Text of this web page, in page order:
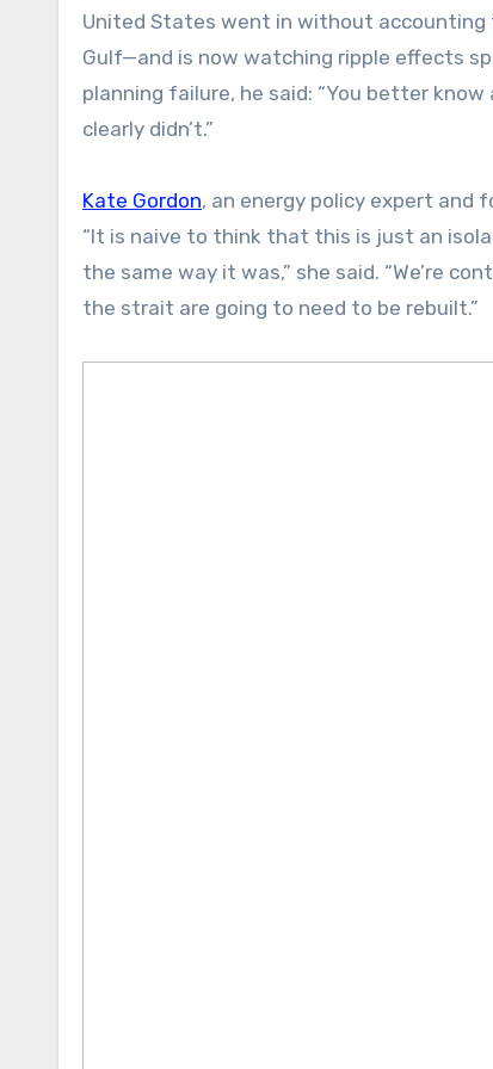
United States went in without
Gulf—and is now watching ripple effects
planning failure, he said: “You better
clearly didn’t.”
Kate Gordon, an energy policy expert and
“It is naive to think that this is just an
the same way it was,” she said. “We’re
the strait are going to need to be rebuilt.”